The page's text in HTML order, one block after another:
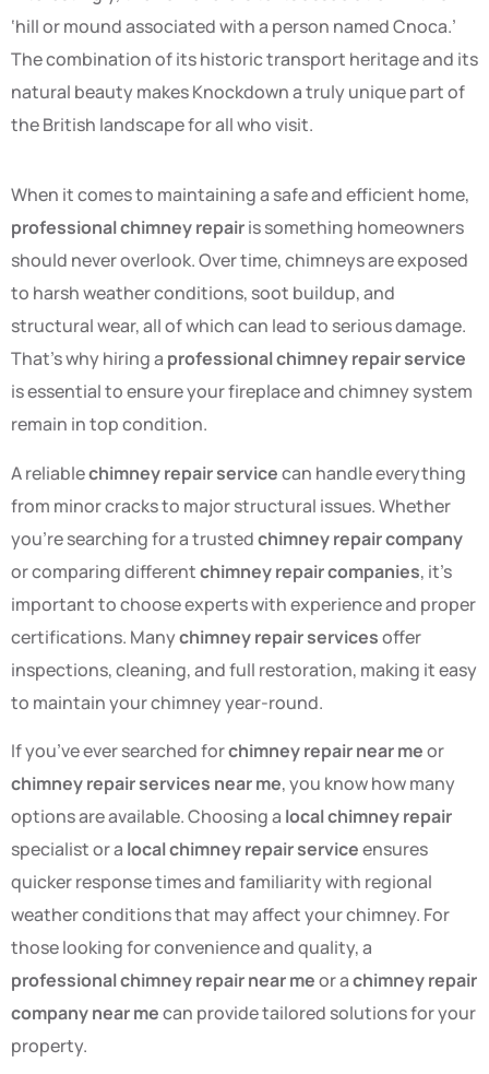
‘hill or mound associated with a person named Cnoca.’
The combination of its historic transport heritage and its
natural beauty makes Knockdown a truly unique part of
the British landscape for all who visit.
When it comes to maintaining a safe and efficient home,
professional chimney repairis something homeowners
should never overlook. Over time, chimneys are exposed
to harsh weather conditions, soot buildup, and
structural wear, all of which can lead to serious damage.
That’s why hiring a professional chimney repair service
is essential to ensure your fireplace and chimney system
remain in top condition.
A reliablechimney repair servicecan handle everything
from minor cracks to major structural issues. Whether
you’re searching for a trustedchimney repair company
or comparing differentchimney repair companies, it’s
important to choose experts with experience and proper
certifications. Manychimney repair servicesoffer
inspections, cleaning, and full restoration, making it easy
to maintain your chimney year-round.
If you’ve ever searched forchimney repair near meor
chimney repair services near me, you know how many
options are available. Choosing a local chimney repair
specialist or a local chimney repair serviceensures
quicker response times and familiarity with regional
weather conditions that may affect your chimney. For
those looking for convenience and quality, a
professional chimney repair near meor achimney repair
company near mecan provide tailored solutions for your
property.